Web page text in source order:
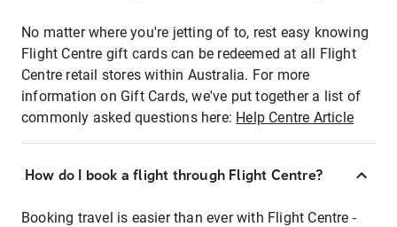
No matter where you're jetting of to, rest easy knowing
Flight Centre gift cards can be redeemed at all Flight
Centre retail stores within Australia. For more
information on Gift Cards, we've put together a list of
commonly asked questions here: Help Centre Article
How do I book a flight through Flight Centre?
Booking travel is easier than ever with Flight Centre -